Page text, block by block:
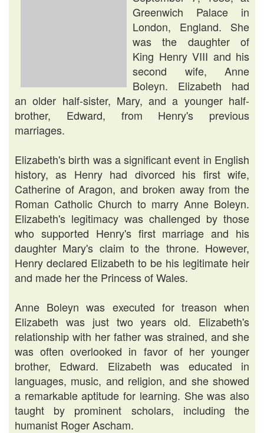
Greenwich Palace in
London, England. She
was the daughter of
King Henry VIII and his
second wife, Anne
Boleyn. Elizabeth had
an older half-sister, Mary, and a younger half-
brother, Edward, from Henry's previous
marriages.
Elizabeth's birth was a significant event in English
history, as Henry had divorced his first wife,
Catherine of Aragon, and broken away from the
Roman Catholic Church to marry Anne Boleyn.
Elizabeth's legitimacy was challenged by those
who supported Henry's first marriage and his
daughter Mary's claim to the throne. However,
Henry declared Elizabeth to be his legitimate heir
and made her the Princess of Wales.
Anne Boleyn was executed for treason when
Elizabeth was just two years old. Elizabeth's
relationship with her father was strained, and she
was often overlooked in favor of her younger
brother, Edward. Elizabeth was educated in
languages, music, and religion, and she showed
a remarkable aptitude for learning. She was also
taught by prominent scholars, including the
humanist Roger Ascham.